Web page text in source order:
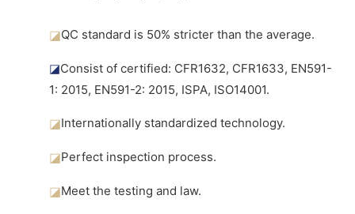
◪QC standard is 50% stricter than the average.
◪Consist of certified: CFR1632, CFR1633, EN591-
1: 2015, EN591-2: 2015, ISPA, ISO14001.
◪Internationally standardized technology.
◪Perfect inspection process.
◪Meet the testing and law.